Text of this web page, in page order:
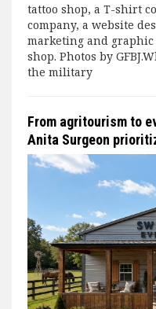
tattoo shop, a T-shirt
company, a website
marketing and
shop. Photos by
the military
From agritourism to
Anita Surgeon